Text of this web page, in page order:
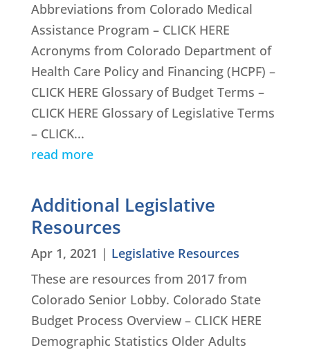
Abbreviations from Colorado Medical
Assistance Program – CLICK HERE
Acronyms from Colorado Department of
Health Care Policy and Financing (HCPF) –
CLICK HERE Glossary of Budget Terms –
CLICK HERE Glossary of Legislative Terms
– CLICK...
read more
Additional Legislative
Resources
Apr 1, 2021 | Legislative Resources
These are resources from 2017 from
Colorado Senior Lobby. Colorado State
Budget Process Overview – CLICK HERE
Demographic Statistics Older Adults